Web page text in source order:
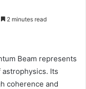
2 minutes read
Beam represents
Its
coherence and